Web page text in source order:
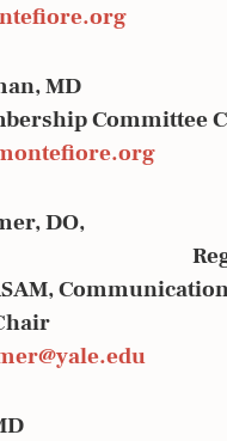
Herman,
Committee
DO,
Bunt,